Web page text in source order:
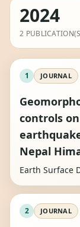
2024
2
1 JOURNAL
controls
Nepal
Earth Surface
2 JOURNAL